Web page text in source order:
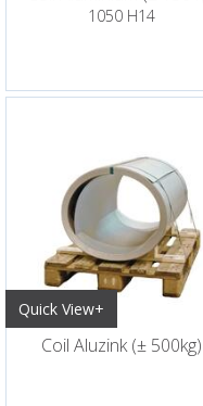
1050 H14
Quick View+
Coil Aluzink (± 500kg)